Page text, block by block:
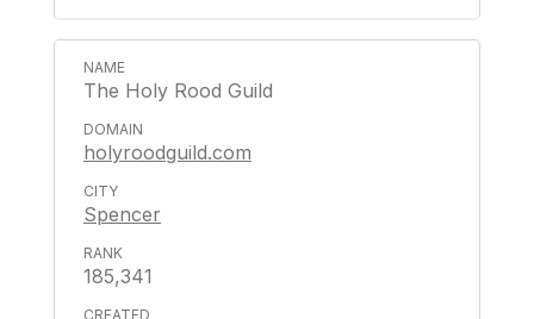
The Holy Rood Guild
holyroodguild.com
Spencer
185,341